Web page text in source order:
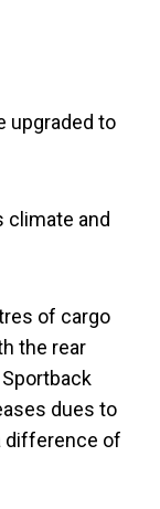
upgraded to
climate and
of cargo
the rear
dues to
difference of